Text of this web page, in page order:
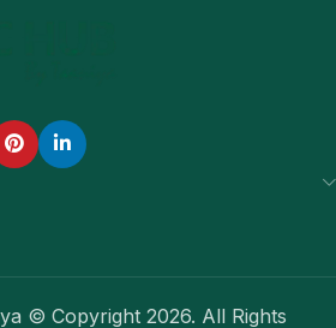
© Copyright 2026. All Rights